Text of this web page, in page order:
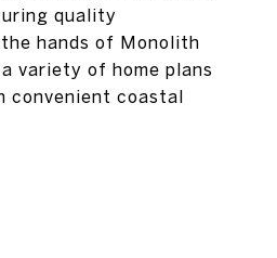
quality
hands of Monolith
variety of home plans
convenient coastal